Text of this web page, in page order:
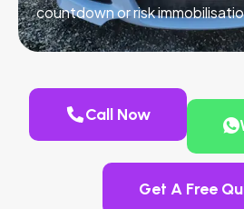
countdown or risk
Call Now
Get A Free